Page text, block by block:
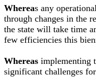
Whereas any
through changes in the
the state will take time
few efficiencies this
Whereas implementing
significant challenges